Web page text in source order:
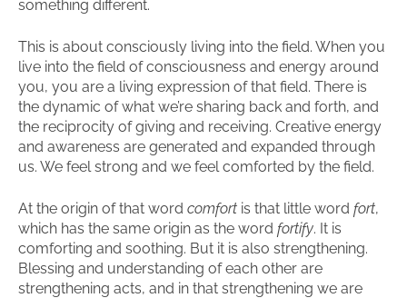
something different.
This is about consciously living into the field. When you
live into the field of consciousness and energy around
you, you are a living expression of that field. There is
the dynamic of what we’re sharing back and forth, and
the reciprocity of giving and receiving. Creative energy
and awareness are generated and expanded through
us. We feel strong and we feel comforted by the field.
At the origin of that word comfort is that little word fort,
which has the same origin as the word fortify. It is
comforting and soothing. But it is also strengthening.
Blessing and understanding of each other are
strengthening acts, and in that strengthening we are